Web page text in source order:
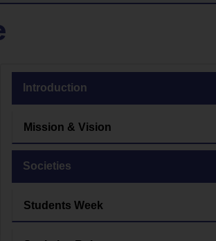
Introduction
Mission & Vision
Societies
Students Week